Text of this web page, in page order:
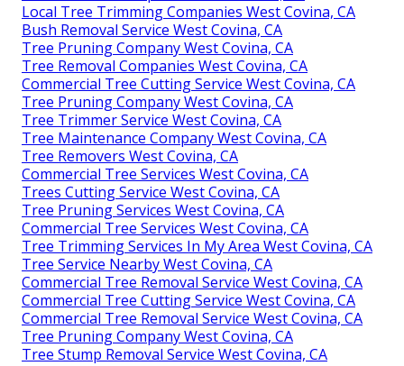
Local Tree Trimming Companies West Covina, CA
Bush Removal Service West Covina, CA
Tree Pruning Company West Covina, CA
Tree Removal Companies West Covina, CA
Commercial Tree Cutting Service West Covina, CA
Tree Pruning Company West Covina, CA
Tree Trimmer Service West Covina, CA
Tree Maintenance Company West Covina, CA
Tree Removers West Covina, CA
Commercial Tree Services West Covina, CA
Trees Cutting Service West Covina, CA
Tree Pruning Services West Covina, CA
Commercial Tree Services West Covina, CA
Tree Trimming Services In My Area West Covina, CA
Tree Service Nearby West Covina, CA
Commercial Tree Removal Service West Covina, CA
Commercial Tree Cutting Service West Covina, CA
Commercial Tree Removal Service West Covina, CA
Tree Pruning Company West Covina, CA
Tree Stump Removal Service West Covina, CA